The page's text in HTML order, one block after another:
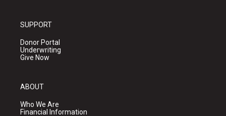
SUPPORT
Donor Portal
Underwriting
Give Now
ABOUT
Who We Are
Financial Information